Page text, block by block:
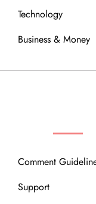
Technology
Business & Money
Comment
Support